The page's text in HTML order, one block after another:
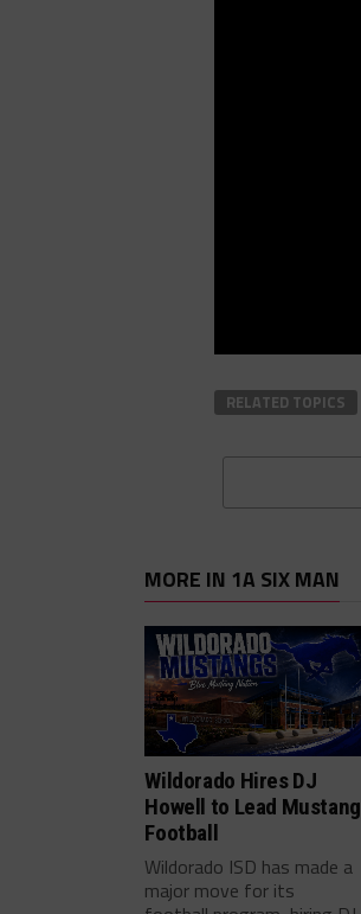
RELATED TOPICS
MORE IN 1A SIX MAN
Wildorado Hires DJ
Howell to Lead Mustang
Football
Wildorado ISD has made a
major move for its